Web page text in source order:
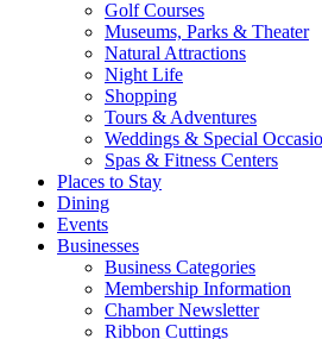
Golf Courses
Museums, Parks & Theater
Natural Attractions
Night Life
Shopping
Tours & Adventures
Weddings & Special
Spas & Fitness Centers
Places to Stay
Dining
Events
Businesses
Business Categories
Membership Information
Chamber Newsletter
Ribbon Cuttings